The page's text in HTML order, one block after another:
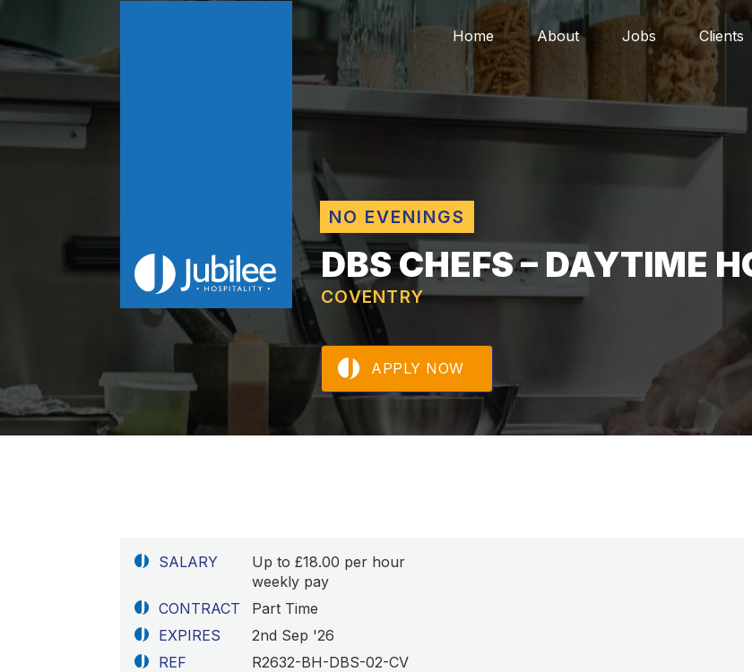
Home About Jobs Clients
NO EVENINGS
DBS CHEFS – DAYTIME
COVENTRY
APPLY NOW
SALARY
Up to £18.00 per hour
weekly pay
CONTRACT
Part Time
EXPIRES
2nd Sep '26
REF
R2632-BH-DBS-02-CV